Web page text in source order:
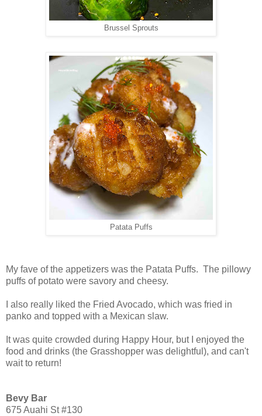
Brussel Sprouts
Patata Puffs
My fave of the appetizers was the Patata Puffs. The pillowy
puffs of potato were savory and cheesy.
I also really liked the Fried Avocado, which was fried in
panko and topped with a Mexican slaw.
It was quite crowded during Happy Hour, but I enjoyed the
food and drinks (the Grasshopper was delightful), and can't
wait to return!
Bevy Bar
675 Auahi St #130